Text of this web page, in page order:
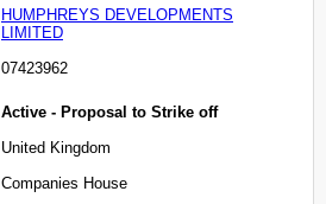
HUMPHREYS DEVELOPMENTS
LIMITED
07423962
Active - Proposal to Strike off
United Kingdom
Companies House